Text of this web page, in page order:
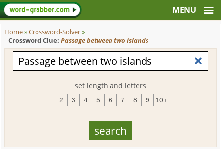
Home»Crossword-Solver»
Crossword Clue: Passage between two islands
set length and letters
2 3 4 5 6 7 8 9 10+